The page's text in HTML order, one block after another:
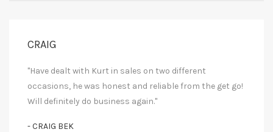
CRAIG
"Have dealt with Kurt in sales on two different
occasions, he was honest and reliable from the get go!
Will definitely do business again."
- CRAIG BEK